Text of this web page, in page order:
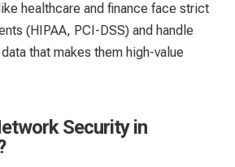
like healthcare and finance face strict
(HIPAA, PCI-DSS) and handle
that makes them high-value
Security in